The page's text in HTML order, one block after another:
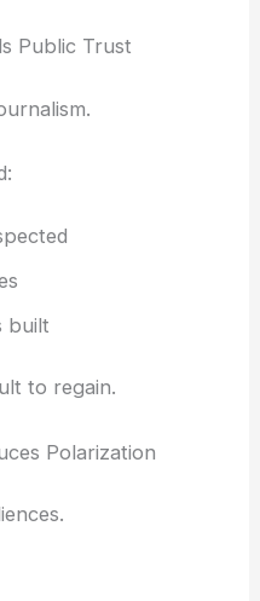
Public Trust
built
to regain.
Polarization